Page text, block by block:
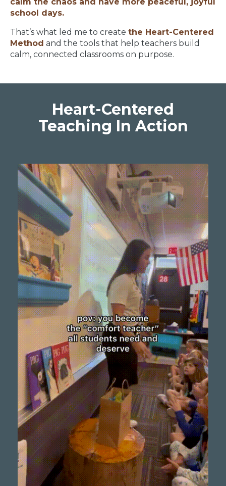
calm the chaos and have more peaceful, joyful
school days.
That’s what led me to create the Heart-Centered
Method and the tools that help teachers build
calm, connected classrooms on purpose.
Heart-Centered
Teaching In Action